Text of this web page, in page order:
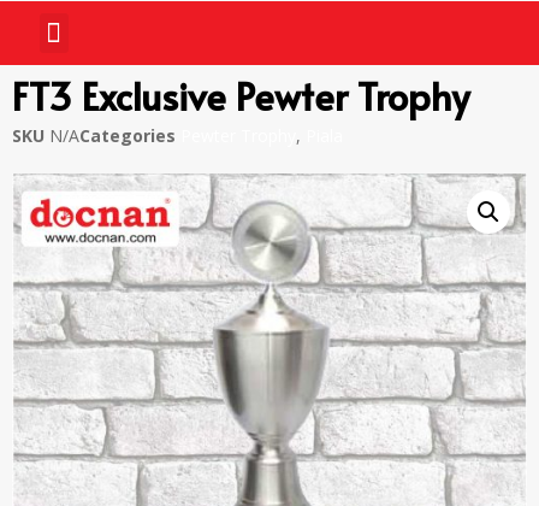
FT3 Exclusive Pewter Trophy
SKU N/ACategories ,